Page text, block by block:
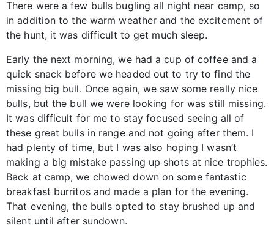
There were a few bulls bugling all night near camp, so
in addition to the warm weather and the excitement of
the hunt, it was difficult to get much sleep.
Early the next morning, we had a cup of coffee and a
quick snack before we headed out to try to find the
missing big bull. Once again, we saw some really nice
bulls, but the bull we were looking for was still missing.
It was difficult for me to stay focused seeing all of
these great bulls in range and not going after them. I
had plenty of time, but I was also hoping I wasn’t
making a big mistake passing up shots at nice trophies.
Back at camp, we chowed down on some fantastic
breakfast burritos and made a plan for the evening.
That evening, the bulls opted to stay brushed up and
silent until after sundown.